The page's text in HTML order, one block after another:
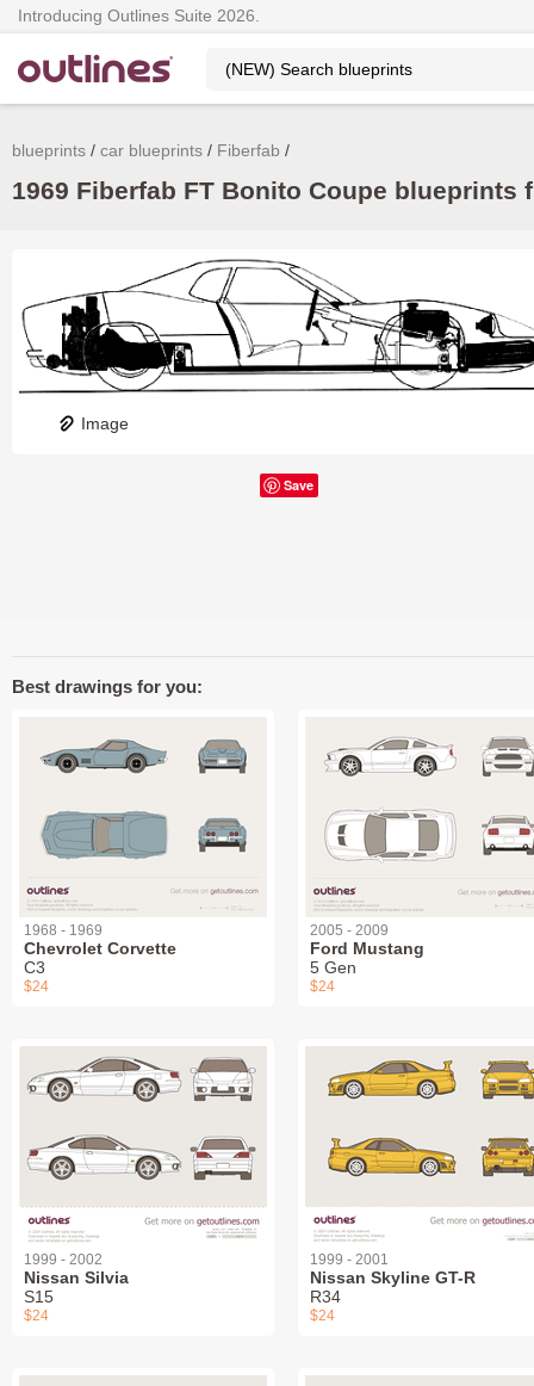
Introducing Outlines Suite 2026.
blueprints car blueprints Fiberfab
1969 Fiberfab FT Bonito Coupe blueprints
Image
Save
Best drawings for you:
1968 - 1969
Chevrolet Corvette
C3
$24
2005 - 2009
Ford Mustang
5 Gen
$24
1999 - 2002
Nissan Silvia
S15
$24
1999 - 2001
Nissan Skyline GT-R
R34
$24